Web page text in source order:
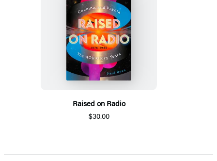
Raised on Radio
$30.00